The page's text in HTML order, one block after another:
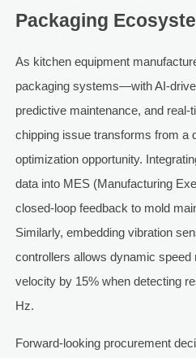
Packaging
As kitchen equipment
packaging systems—with AI-
predictive maintenance, and
chipping issue transforms from a
optimization opportunity.
data into MES (Manufacturing
closed-loop feedback to mold
Similarly, embedding vibration
controllers allows dynamic speed
velocity by 15% when detecting
Hz.
Forward-looking procurement